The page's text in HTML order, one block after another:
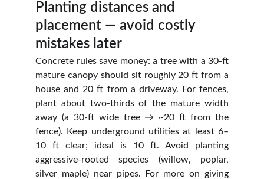
Planting distances and
placement — avoid costly
mistakes later
Concrete rules save money: a tree with a 30‑ft
mature canopy should sit roughly 20 ft from a
house and 20 ft from a driveway. For fences,
plant about two‑thirds of the mature width
away (a 30‑ft wide tree → ~20 ft from the
fence). Keep underground utilities at least 6–
10 ft clear; ideal is 10 ft. Avoid planting
aggressive‑rooted species (willow, poplar,
silver maple) near pipes. For more on giving